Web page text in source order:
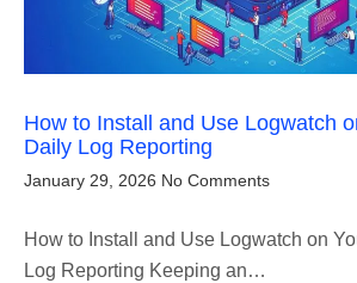
How to Install and Use Logwatch
Daily Log Reporting
January 29, 2026 No Comments
How to Install and Use Logwatch on
Log Reporting Keeping an…